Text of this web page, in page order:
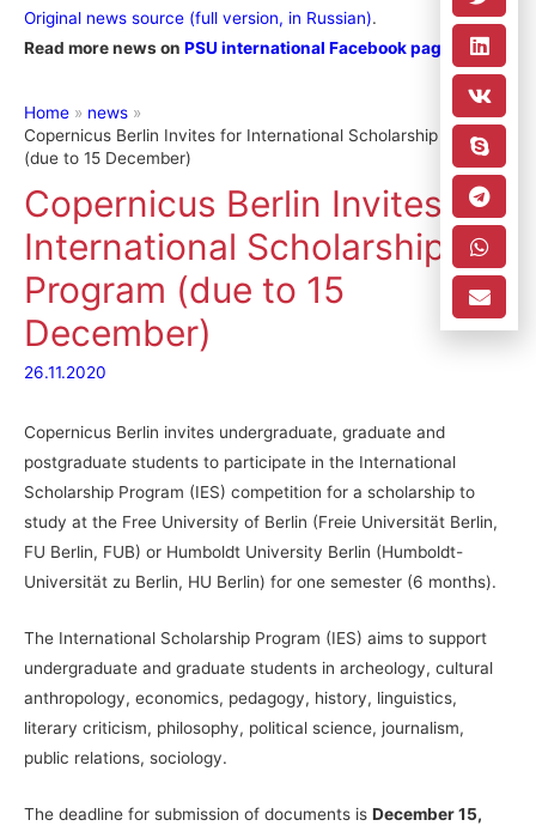
Original news source (full version, in Russian).
Read more news on PSU international Facebook page
Home
news
Copernicus Berlin Invites for International Scholarship Program
(due to 15 December)
Copernicus Berlin Invites for
International Scholarship
Program (due to 15
December)
26.11.2020
Copernicus Berlin invites undergraduate, graduate and
postgraduate students to participate in the International
Scholarship Program (IES) competition for a scholarship to
study at the Free University of Berlin (Freie Universität Berlin,
FU Berlin, FUB) or Humboldt University Berlin (Humboldt-
Universität zu Berlin, HU Berlin) for one semester (6 months).
The International Scholarship Program (IES) aims to support
undergraduate and graduate students in archeology, cultural
anthropology, economics, pedagogy, history, linguistics,
literary criticism, philosophy, political science, journalism,
public relations, sociology.
The deadline for submission of documents is December 15,